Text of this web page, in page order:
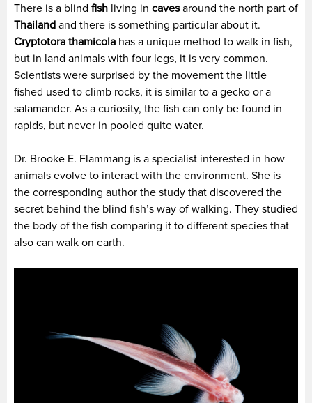
There is a blind fish living in cavesaround the north part of
Thailand and there is something particular about it.
Cryptotora thamicola has a unique method to walk in fish,
but in land animals with four legs, it is very common.
Scientists were surprised by the movement the little
fished used to climb rocks, it is similar to a gecko or a
salamander. As a curiosity, the fish can only be found in
rapids, but never in pooled quite water.
Dr. Brooke E. Flammang is a specialist interested in how
animals evolve to interact with the environment. She is
the corresponding author the study that discovered the
secret behind the blind fish’s way of walking. They studied
the body of the fish comparing it to different species that
also can walk on earth.